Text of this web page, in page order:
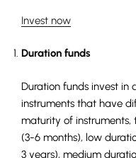
Invest now
Duration funds
Duration funds invest
instruments that have
maturity of instruments,
(3-6 months), low
3 years), medium